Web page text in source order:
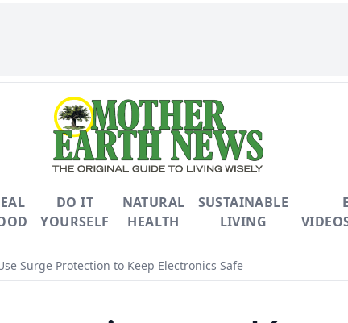
DO IT
YOURSELF
NATURAL
HEALTH
SUSTAINABLE
LIVING
Surge Protection to Keep Electronics Safe